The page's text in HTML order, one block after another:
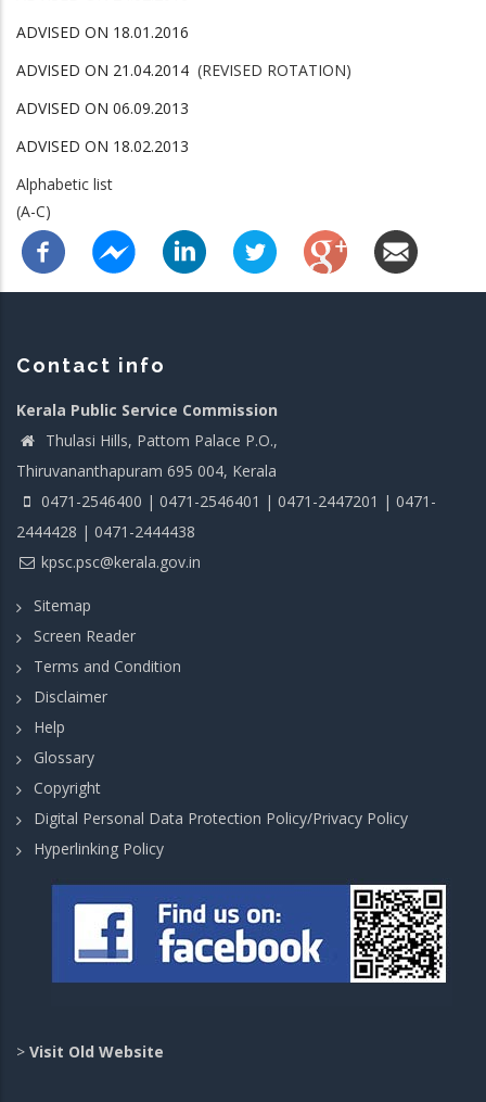
ADVISED ON 18.01.2016
ADVISED ON 21.04.2014 (REVISED ROTATION)
ADVISED ON 06.09.2013
ADVISED ON 18.02.2013
Alphabetic list
(A-C)
Contact info
Kerala Public Service Commission
Thulasi Hills, Pattom Palace P.O.,
Thiruvananthapuram 695 004, Kerala
0471-2546400 | 0471-2546401 | 0471-2447201 | 0471-
2444428 | 0471-2444438
kpsc.psc@kerala.gov.in
Sitemap
Screen Reader
Terms and Condition
Disclaimer
Help
Glossary
Copyright
Digital Personal Data Protection Policy/Privacy Policy
Hyperlinking Policy
> Visit Old Website